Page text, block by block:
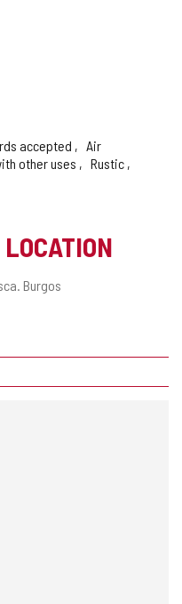
accepted
Air
other uses
Rustic
Burgos